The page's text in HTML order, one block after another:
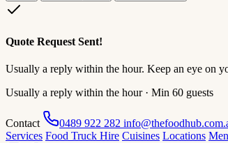
Quote Request Sent!
Usually a reply within the hour. Keep an eye on
Usually a reply within the hour · Min 60 guests
Contact 0489 922 282
Services Food Truck Hire Cuisines Locations